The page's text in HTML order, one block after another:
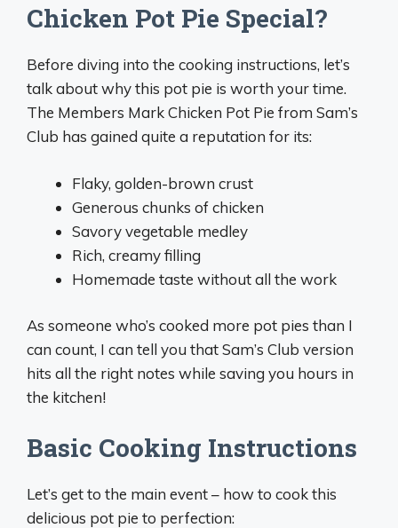
Chicken Pot Pie Special?
Before diving into the cooking instructions, let’s
talk about why this pot pie is worth your time.
The Members Mark Chicken Pot Pie from Sam’s
Club has gained quite a reputation for its:
Flaky, golden-brown crust
Generous chunks of chicken
Savory vegetable medley
Rich, creamy filling
Homemade taste without all the work
As someone who’s cooked more pot pies than I
can count, I can tell you that Sam’s Club version
hits all the right notes while saving you hours in
the kitchen!
Basic Cooking Instructions
Let’s get to the main event – how to cook this
delicious pot pie to perfection: